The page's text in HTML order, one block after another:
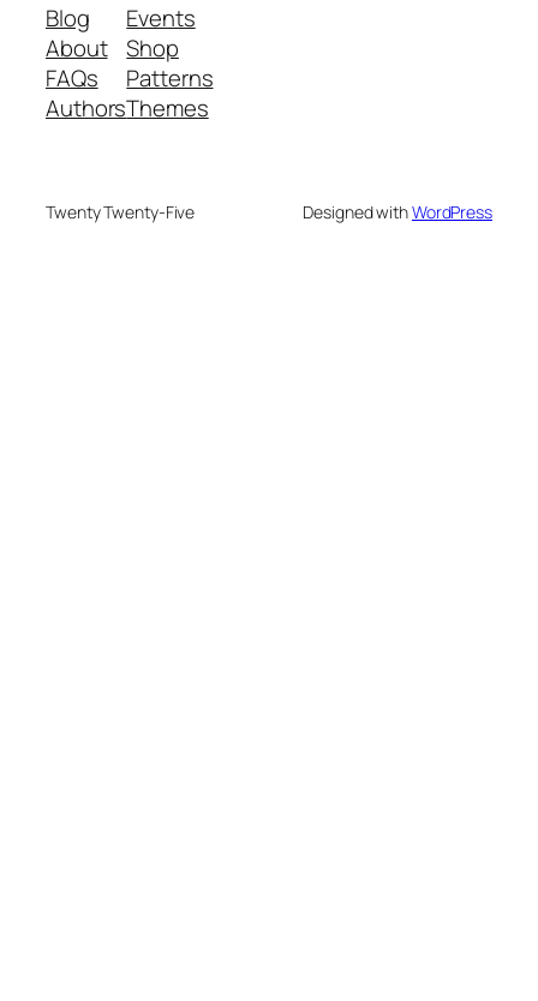
Blog
About
FAQs
Authors
Events
Shop
Patterns
Themes
Twenty Twenty-Five Designed withWordPress